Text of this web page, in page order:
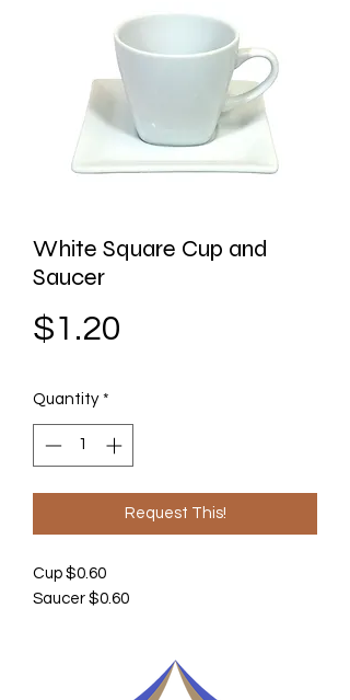
White Square Cup and
Saucer
$1.20
Quantity *
Request This!
Cup $0.60
Saucer $0.60